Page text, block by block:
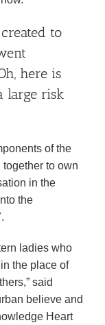
to
here is
large risk
of the
to own
in the
the
ladies who
the place of
said
believe and
Heart